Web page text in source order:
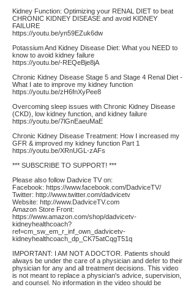
Kidney Function: Optimizing your RENAL DIET to beat
CHRONIC KIDNEY DISEASE and avoid KIDNEY
FAILURE
https://youtu.be/yn59EZuk6dw
Potassium And Kidney Disease Diet: What you NEED to
know to avoid kidney failure
https://youtu.be/-REQeBje8jA
Chronic Kidney Disease Stage 5 and Stage 4 Renal Diet -
What I ate to improve my kidney function
https://youtu.be/zH6fnXyPee8
Overcoming sleep issues with Chronic Kidney Disease
(CKD), low kidney function, and kidney failure
https://youtu.be/7lGnEaeuMaE
Chronic Kidney Disease Treatment: How I increased my
GFR & improved my kidney function Part 1
https://youtu.be/XRnUGL-zAFs
*** SUBSCRIBE TO SUPPORT! ***
Please also follow Dadvice TV on:
Facebook: https://www.facebook.com/DadviceTV/
Twitter: http://www.twitter.com/dadvicetv
Website: http://www.DadviceTV.com
Amazon Store Front:
https://www.amazon.com/shop/dadvicetv-
kidneyhealthcoach?
ref=cm_sw_em_r_inf_own_dadvicetv-
kidneyhealthcoach_dp_CK75atCqgT51q
IMPORTANT: I AM NOT A DOCTOR. Patients should
always be under the care of a physician and defer to their
physician for any and all treatment decisions. This video
is not meant to replace a physician's advice, supervision,
and counsel. No information in the video should be